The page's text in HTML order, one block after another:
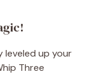
leveled up your
Three